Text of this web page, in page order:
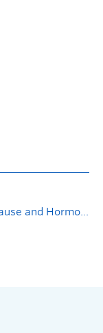
Thesis Defence: The Effects of Menopause and Hormone Replacement Therapy on Modifiable Health Behaviours